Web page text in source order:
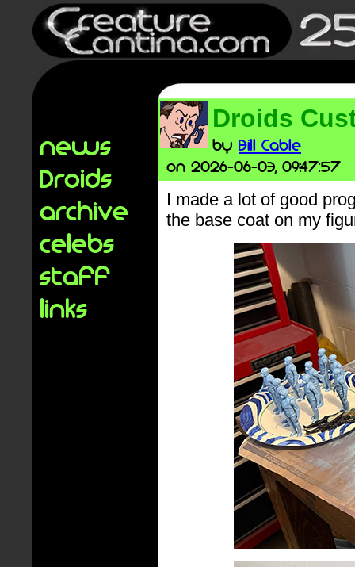
news
Droids
archive
celebs
staff
links
Droids
by Bill Cable
on 2026-06-03, 09:47:57
I made a lot of good
the base coat on my